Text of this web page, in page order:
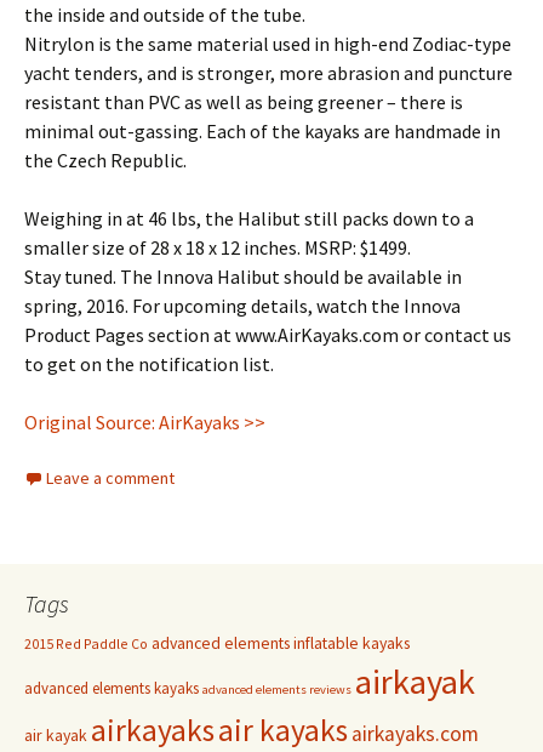
the inside and outside of the tube.
Nitrylon is the same material used in high-end Zodiac-type
yacht tenders, and is stronger, more abrasion and puncture
resistant than PVC as well as being greener – there is
minimal out-gassing. Each of the kayaks are handmade in
the Czech Republic.
Weighing in at 46 lbs, the Halibut still packs down to a
smaller size of 28 x 18 x 12 inches. MSRP: $1499.
Stay tuned. The Innova Halibut should be available in
spring, 2016. For upcoming details, watch the Innova
Product Pages section at www.AirKayaks.com or contact us
to get on the notification list.
Original Source: AirKayaks >>
Leave a comment
Tags
2015 Red Paddle Co advanced elements inflatable kayaks
advanced elements kayaks advanced elements reviews airkayak
air kayak airkayaksair kayaksairkayaks.com